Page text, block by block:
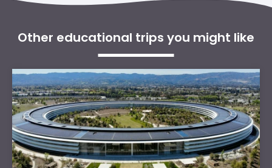
Other educational trips you might like